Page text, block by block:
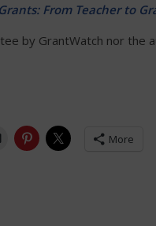
From Teacher to
by GrantWatch nor the
More